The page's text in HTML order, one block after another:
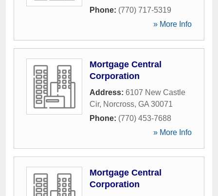
Phone: (770) 717-5319
» More Info
Mortgage Central
Corporation
Address: 6107 New Castle
Cir, Norcross, GA 30071
Phone: (770) 453-7688
» More Info
Mortgage Central
Corporation